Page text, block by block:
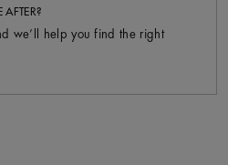
AFTER?
we’ll help you find the right